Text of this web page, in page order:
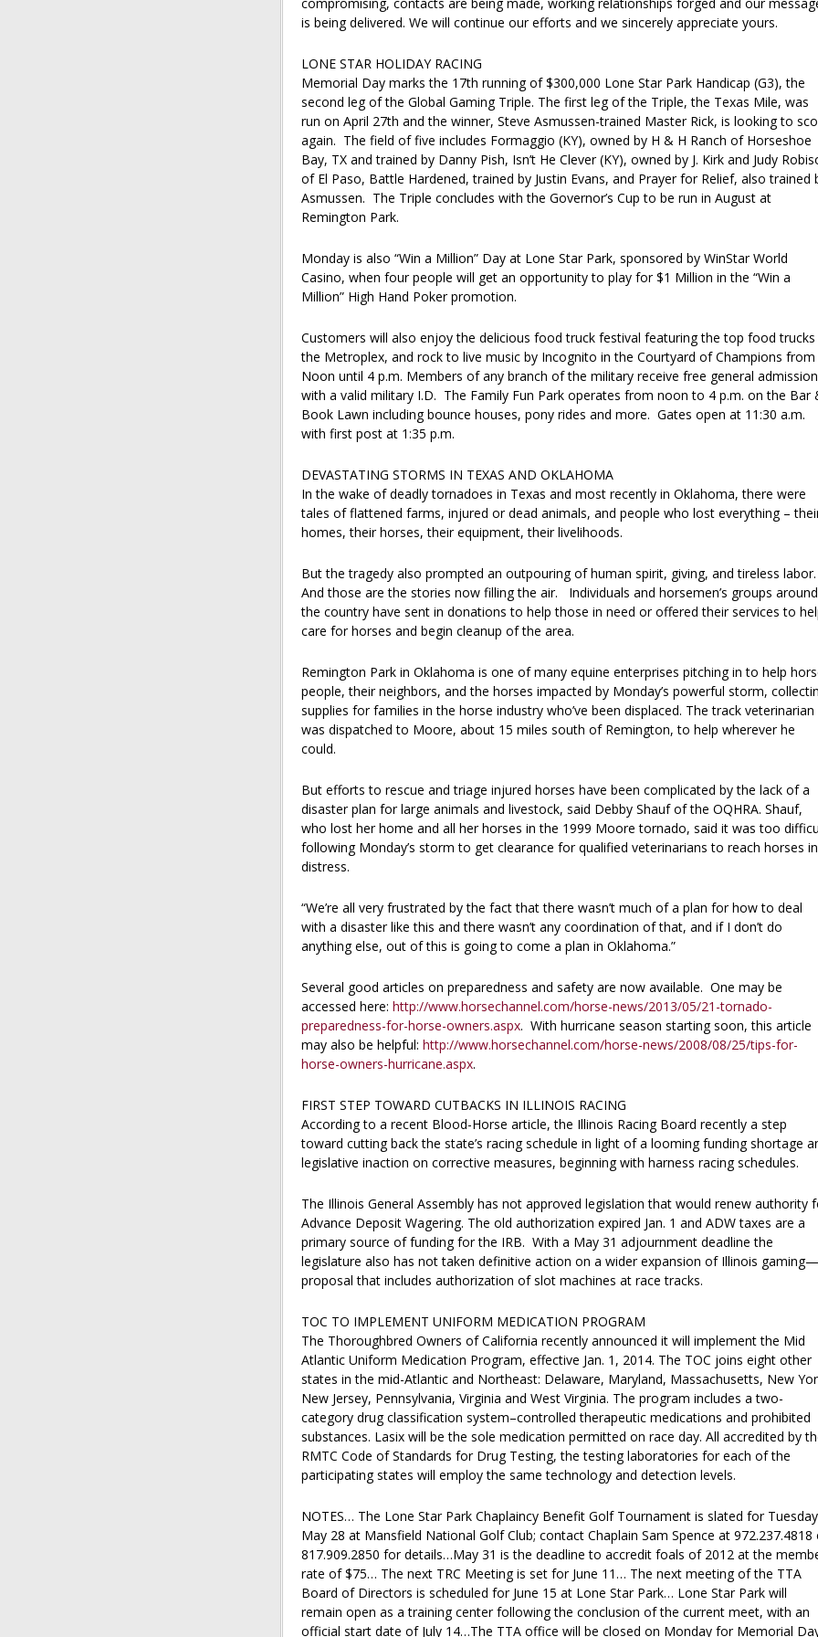
is being delivered. We will continue our efforts and we sincerely appreciate yours.
LONE STAR HOLIDAY RACING
Memorial Day marks the 17th running of $300,000 Lone Star Park Handicap (G3), the
second leg of the Global Gaming Triple. The first leg of the Triple, the Texas Mile, was
run on April 27th and the winner, Steve Asmussen-trained Master Rick, is looking to
again. The field of five includes Formaggio (KY), owned by H & H Ranch of Horseshoe
Bay, TX and trained by Danny Pish, Isn’t He Clever (KY), owned by J. Kirk and Judy
of El Paso, Battle Hardened, trained by Justin Evans, and Prayer for Relief, also trained
Asmussen. The Triple concludes with the Governor’s Cup to be run in August at
Remington Park.
Monday is also “Win a Million” Day at Lone Star Park, sponsored by WinStar World
Casino, when four people will get an opportunity to play for $1 Million in the “Win a
Million” High Hand Poker promotion.
Customers will also enjoy the delicious food truck festival featuring the top food trucks
the Metroplex, and rock to live music by Incognito in the Courtyard of Champions from
Noon until 4 p.m. Members of any branch of the military receive free general admission
with a valid military I.D. The Family Fun Park operates from noon to 4 p.m. on the Bar
Book Lawn including bounce houses, pony rides and more. Gates open at 11:30 a.m.
with first post at 1:35 p.m.
DEVASTATING STORMS IN TEXAS AND OKLAHOMA
In the wake of deadly tornadoes in Texas and most recently in Oklahoma, there were
tales of flattened farms, injured or dead animals, and people who lost everything –
homes, their horses, their equipment, their livelihoods.
But the tragedy also prompted an outpouring of human spirit, giving, and tireless labor.
And those are the stories now filling the air. Individuals and horsemen’s groups around
the country have sent in donations to help those in need or offered their services to
care for horses and begin cleanup of the area.
Remington Park in Oklahoma is one of many equine enterprises pitching in to help
people, their neighbors, and the horses impacted by Monday’s powerful storm,
supplies for families in the horse industry who’ve been displaced. The track veterinarian
was dispatched to Moore, about 15 miles south of Remington, to help wherever he
could.
But efforts to rescue and triage injured horses have been complicated by the lack of a
disaster plan for large animals and livestock, said Debby Shauf of the OQHRA. Shauf,
who lost her home and all her horses in the 1999 Moore tornado, said it was too
following Monday’s storm to get clearance for qualified veterinarians to reach horses in
distress.
“We’re all very frustrated by the fact that there wasn’t much of a plan for how to deal
with a disaster like this and there wasn’t any coordination of that, and if I don’t do
anything else, out of this is going to come a plan in Oklahoma.”
Several good articles on preparedness and safety are now available. One may be
accessed here: http://www.horsechannel.com/horse-news/2013/05/21-tornado-
preparedness-for-horse-owners.aspx. With hurricane season starting soon, this article
may also be helpful: http://www.horsechannel.com/horse-news/2008/08/25/tips-for-
horse-owners-hurricane.aspx.
FIRST STEP TOWARD CUTBACKS IN ILLINOIS RACING
According to a recent Blood-Horse article, the Illinois Racing Board recently a step
toward cutting back the state’s racing schedule in light of a looming funding shortage
legislative inaction on corrective measures, beginning with harness racing schedules.
The Illinois General Assembly has not approved legislation that would renew authority
Advance Deposit Wagering. The old authorization expired Jan. 1 and ADW taxes are a
primary source of funding for the IRB. With a May 31 adjournment deadline the
legislature also has not taken definitive action on a wider expansion of Illinois
proposal that includes authorization of slot machines at race tracks.
TOC TO IMPLEMENT UNIFORM MEDICATION PROGRAM
The Thoroughbred Owners of California recently announced it will implement the Mid
Atlantic Uniform Medication Program, effective Jan. 1, 2014. The TOC joins eight other
states in the mid-Atlantic and Northeast: Delaware, Maryland, Massachusetts, New
New Jersey, Pennsylvania, Virginia and West Virginia. The program includes a two-
category drug classification system–controlled therapeutic medications and prohibited
substances. Lasix will be the sole medication permitted on race day. All accredited by
RMTC Code of Standards for Drug Testing, the testing laboratories for each of the
participating states will employ the same technology and detection levels.
NOTES… The Lone Star Park Chaplaincy Benefit Golf Tournament is slated for
May 28 at Mansfield National Golf Club; contact Chaplain Sam Spence at 972.237.4818
817.909.2850 for details…May 31 is the deadline to accredit foals of 2012 at the
rate of $75… The next TRC Meeting is set for June 11… The next meeting of the TTA
Board of Directors is scheduled for June 15 at Lone Star Park… Lone Star Park will
remain open as a training center following the conclusion of the current meet, with an
official start date of July 14…The TTA office will be closed on Monday for Memorial